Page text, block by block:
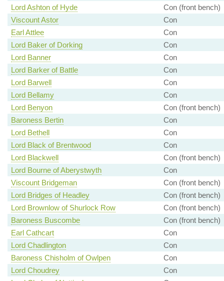
Lord Ashton of Hyde
Con (front bench)
Viscount Astor
Con
Earl Attlee
Con
Lord Baker of Dorking
Con
Lord Banner
Con
Lord Barker of Battle
Con
Lord Barwell
Con
Lord Bellamy
Con
Lord Benyon
Con (front bench)
Baroness Bertin
Con
Lord Bethell
Con
Lord Black of Brentwood
Con
Lord Blackwell
Con (front bench)
Lord Bourne of Aberystwyth
Con
Viscount Bridgeman
Con (front bench)
Lord Bridges of Headley
Con (front bench)
Lord Brownlow of Shurlock Row
Con (front bench)
Baroness Buscombe
Con (front bench)
Earl Cathcart
Con
Lord Chadlington
Con
Baroness Chisholm of Owlpen
Con
Lord Choudrey
Con